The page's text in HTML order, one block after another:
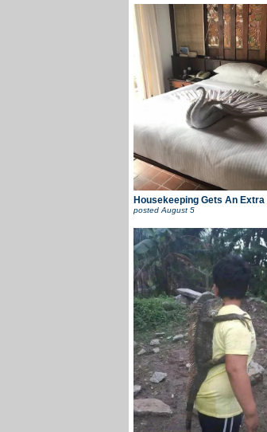
Housekeeping Gets An Extra
posted August 5